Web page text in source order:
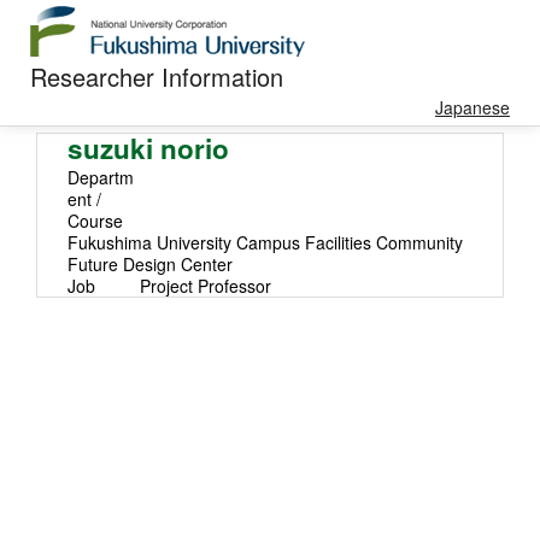
Researcher Information
Japanese
suzuki norio
Departm
ent /
Course
Fukushima University Campus Facilities Community
Future Design Center
Job
Project Professor